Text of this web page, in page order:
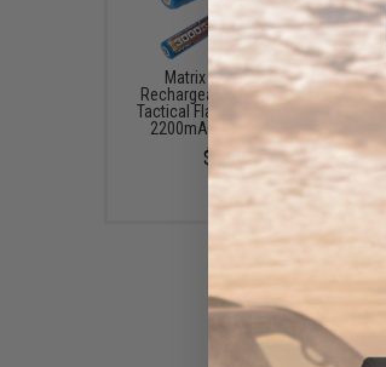
Matrix 3.7V 18650
Rechargeable Battery for
Tactical Flashlights (Type:
2200mAh / With PCM)
$2.50